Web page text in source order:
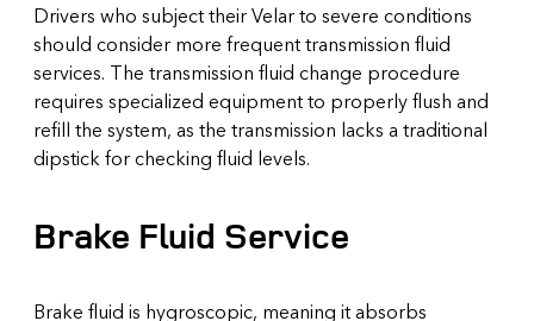
Drivers who subject their Velar to severe conditions
should consider more frequent transmission fluid
services. The transmission fluid change procedure
requires specialized equipment to properly flush and
refill the system, as the transmission lacks a traditional
dipstick for checking fluid levels.
Brake Fluid Service
Brake fluid is hygroscopic, meaning it absorbs